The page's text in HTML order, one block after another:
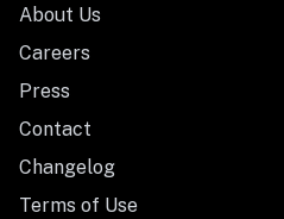
About Us
Careers
Press
Contact
Changelog
Terms of Use